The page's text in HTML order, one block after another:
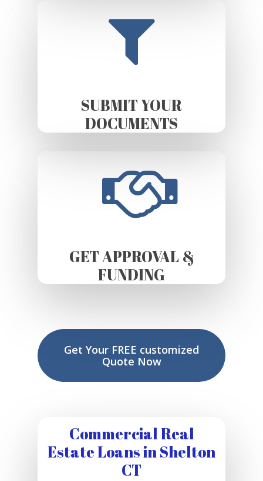
SUBMIT YOUR
DOCUMENTS
GET APPROVAL &
FUNDING
Get Your FREE customized
Quote Now
Commercial Real
Estate Loans in Shelton
CT